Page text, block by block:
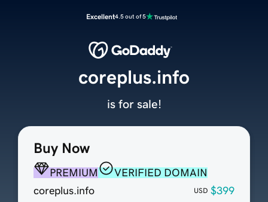
Excellent4.5 out of 5
Buy Now
PREMIUM
VERIFIED DOMAIN
coreplus.info
USD $399
coreplus.info
is for sale!